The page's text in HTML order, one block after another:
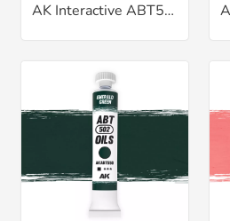
AK Interactive ABT502 Dark Mud Oil 20ml